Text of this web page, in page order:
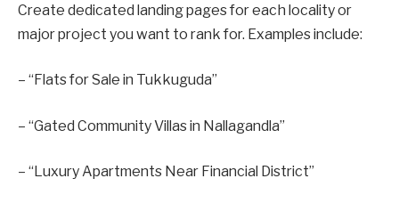
Create dedicated landing pages for each locality or
major project you want to rank for. Examples include:
– “Flats for Sale in Tukkuguda”
– “Gated Community Villas in Nallagandla”
– “Luxury Apartments Near Financial District”